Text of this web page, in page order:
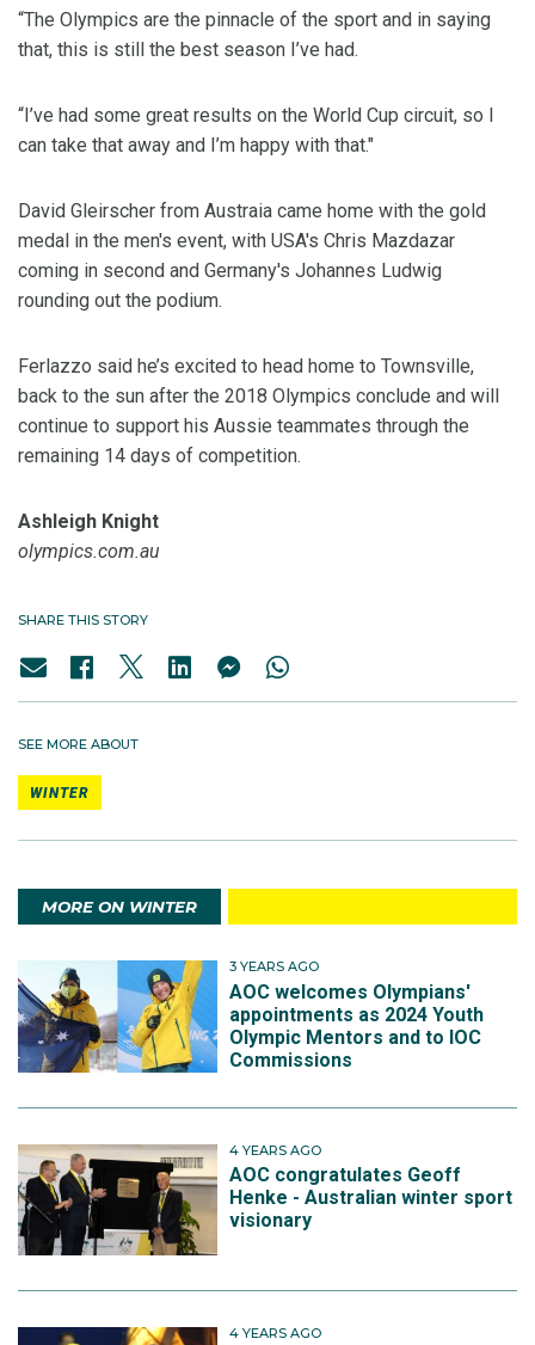
“The Olympics are the pinnacle of the sport and in saying
that, this is still the best season I’ve had.
“I’ve had some great results on the World Cup circuit, so I
can take that away and I’m happy with that."
David Gleirscher from Austraia came home with the gold
medal in the men's event, with USA's Chris Mazdazar
coming in second and Germany's Johannes Ludwig
rounding out the podium.
Ferlazzo said he’s excited to head home to Townsville,
back to the sun after the 2018 Olympics conclude and will
continue to support his Aussie teammates through the
remaining 14 days of competition.
Ashleigh Knight
olympics.com.au
SHARE THIS STORY
SEE MORE ABOUT
WINTER
MORE ON WINTER
3 YEARS AGO
AOC welcomes Olympians'
appointments as 2024 Youth
Olympic Mentors and to IOC
Commissions
4 YEARS AGO
AOC congratulates Geoff
Henke - Australian winter sport
visionary
4 YEARS AGO